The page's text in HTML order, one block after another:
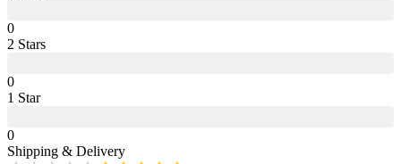
0
2 Stars
0
1 Star
0
Shipping & Delivery